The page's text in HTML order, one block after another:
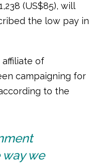
(US$85), will
the low pay in
of
campaigning for
to the
we